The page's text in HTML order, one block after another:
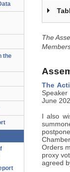
the
The
The
June
I also
Orders
proxy
agreed